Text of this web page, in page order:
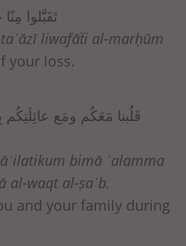
تَقَبَّّلوا
liwafāẗi al-marḥūm
your loss.
قَلُبنا مَعَكُم ومَع
bimā ʾalamma
al-waqt al-ṣaʿb.
and your family during